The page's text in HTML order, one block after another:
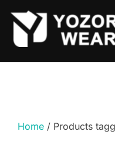
Home / Products